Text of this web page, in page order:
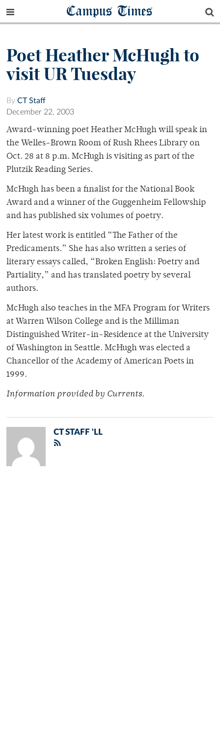
Campus Times
Poet Heather McHugh to
visit UR Tuesday
By CT Staff
December 22, 2003
Award-winning poet Heather McHugh will speak in
the Welles-Brown Room of Rush Rhees Library on
Oct. 28 at 8 p.m. McHugh is visiting as part of the
Plutzik Reading Series.
McHugh has been a finalist for the National Book
Award and a winner of the Guggenheim Fellowship
and has published six volumes of poetry.
Her latest work is entitled “The Father of the
Predicaments.” She has also written a series of
literary essays called, “Broken English: Poetry and
Partiality,” and has translated poetry by several
authors.
McHugh also teaches in the MFA Program for Writers
at Warren Wilson College and is the Milliman
Distinguished Writer-in-Residence at the University
of Washington in Seattle. McHugh was elected a
Chancellor of the Academy of American Poets in
1999.
Information provided by Currents.
CT STAFF 'LL